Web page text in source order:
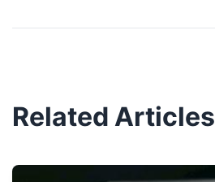
Related Articles